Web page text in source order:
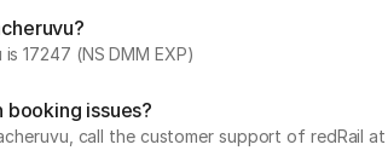
17247 (NS DMM EXP)
booking issues?
call the customer support of redRail